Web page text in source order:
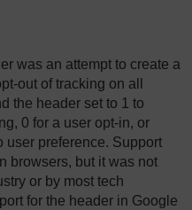
was an attempt to create a
out of tracking on all
the header set to 1 to
0 for a user opt-in, or
user preference. Support
browsers, but it was not
or by most tech
for the header in Google